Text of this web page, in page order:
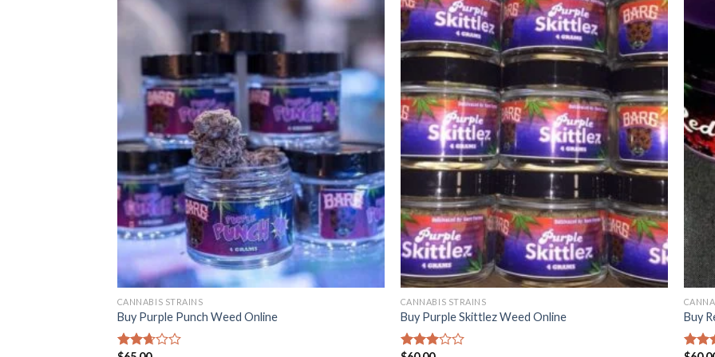
CANNABIS STRAINS
Buy Purple Punch Weed Online
CANNABIS STRAINS
Buy Purple Skittlez Weed Online Buy